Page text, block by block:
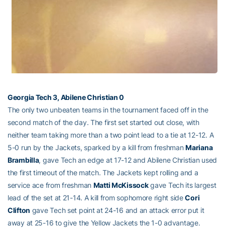
Georgia Tech 3, Abilene Christian 0
The only two unbeaten teams in the tournament faced off in the
second match of the day. The first set started out close, with
neither team taking more than a two point lead to a tie at 12-12. A
5-0 run by the Jackets, sparked by a kill from freshmanMariana
Brambilla, gave Tech an edge at 17-12 and Abilene Christian used
the first timeout of the match. The Jackets kept rolling and a
service ace from freshman Matti McKissockgave Tech its largest
lead of the set at 21-14. A kill from sophomore right sideCori
Clifton gave Tech set point at 24-16 and an attack error put it
away at 25-16 to give the Yellow Jackets the 1-0 advantage.